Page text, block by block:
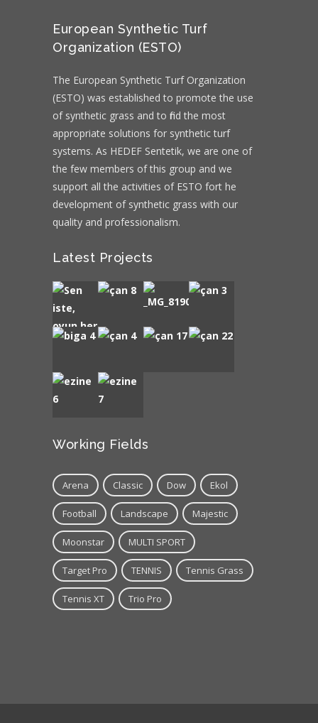
European Synthetic Turf
Organization (ESTO)
The European Synthetic Turf Organization
(ESTO) was established to promote the use
of synthetic grass and to find the most
appropriate solutions for synthetic turf
systems. As HEDEF Sentetik, we are one of
the few members of this group and we
support all the activities of ESTO fort he
development of synthetic grass with our
quality and professionalism.
Latest Projects
Working Fields
Arena Classic Dow Ekol
Football Landscape Majestic
Moonstar MULTI SPORT
Target Pro TENNIS Tennis Grass
Tennis XT Trio Pro